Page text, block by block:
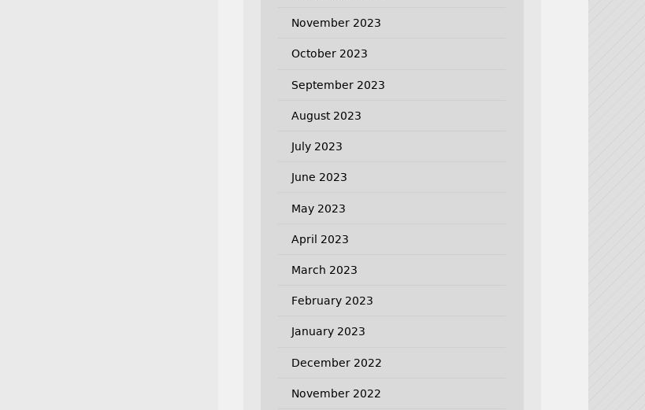
November 2023
October 2023
September 2023
August 2023
July 2023
June 2023
May 2023
April 2023
March 2023
February 2023
January 2023
December 2022
November 2022